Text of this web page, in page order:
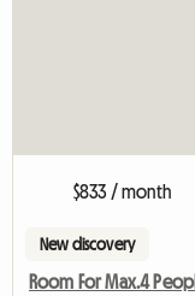
$833 / month
New discovery
Room For Max.4